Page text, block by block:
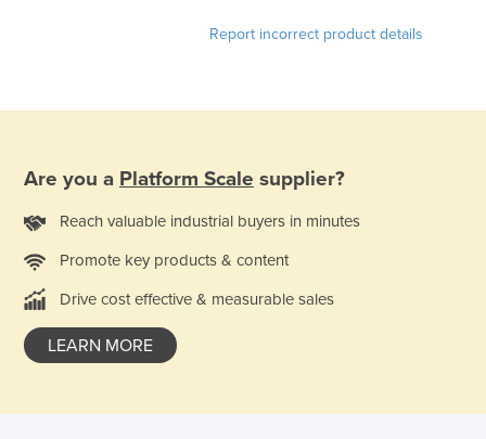
Report incorrect product details
Are you a Platform Scale supplier?
Reach valuable industrial buyers in minutes
Promote key products & content
Drive cost effective & measurable sales
LEARN MORE